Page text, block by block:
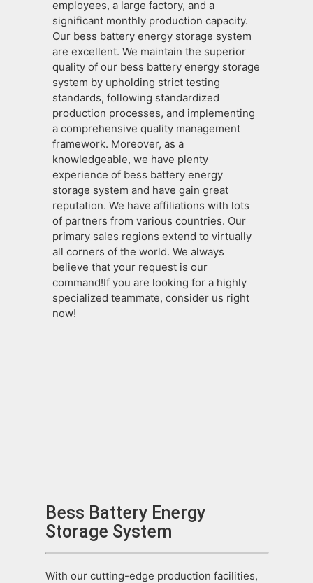
employees, a large factory, and a
significant monthly production capacity.
Our bess battery energy storage system
are excellent. We maintain the superior
quality of our bess battery energy storage
system by upholding strict testing
standards, following standardized
production processes, and implementing
a comprehensive quality management
framework. Moreover, as a
knowledgeable, we have plenty
experience of bess battery energy
storage system and have gain great
reputation. We have affiliations with lots
of partners from various countries. Our
primary sales regions extend to virtually
all corners of the world. We always
believe that your request is our
command!If you are looking for a highly
specialized teammate, consider us right
now!
Bess Battery Energy
Storage System
With our cutting-edge production facilities,